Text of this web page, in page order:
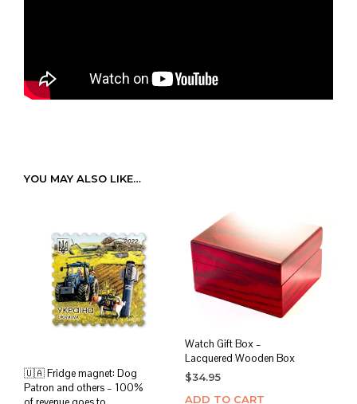
YOU MAY ALSO LIKE…
🇺🇦 Fridge magnet: Dog
Patron and others – 100%
Watch Gift Box –
Lacquered Wooden Box
$34.95
ADD TO CART